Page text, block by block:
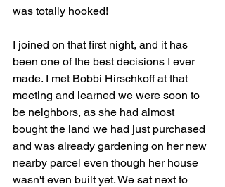
was totally hooked!
I joined on that first night, and it has
been one of the best decisions I ever
made. I met Bobbi Hirschkoff at that
meeting and learned we were soon to
be neighbors, as she had almost
bought the land we had just purchased
and was already gardening on her new
nearby parcel even though her house
wasn't even built yet. We sat next to